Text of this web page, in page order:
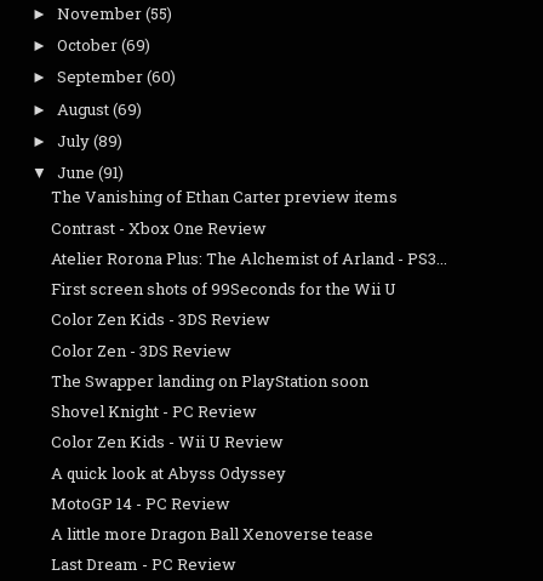
► November(55)
► October(69)
► September(60)
► August(69)
► July(89)
▼ June (91)
The Vanishing of Ethan Carter preview items
Contrast - Xbox One Review
Atelier Rorona Plus: The Alchemist of Arland - PS3...
First screen shots of 99Seconds for the Wii U
Color Zen Kids - 3DS Review
Color Zen - 3DS Review
The Swapper landing on PlayStation soon
Shovel Knight - PC Review
Color Zen Kids - Wii U Review
A quick look at Abyss Odyssey
MotoGP 14 - PC Review
A little more Dragon Ball Xenoverse tease
Last Dream - PC Review